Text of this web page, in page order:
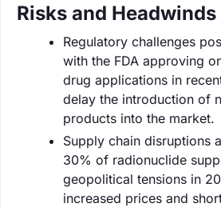
Risks and Headwinds
Regulatory challenges
with the FDA approving
drug applications in
delay the introduction of
products into the market.
Supply chain disruptions
30% of radionuclide
geopolitical tensions in
increased prices and